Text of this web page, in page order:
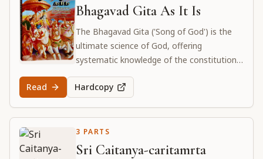
Bhagavad Gita As It Is
The Bhagavad Gita ('Song of God') is the
ultimate science of God, offering
systematic knowledge of the constitutional
position of the living entity and their
eternal relationship with the Supreme Lord.
Read Hardcopy
3 PARTS
Sri Caitanya-caritamrta